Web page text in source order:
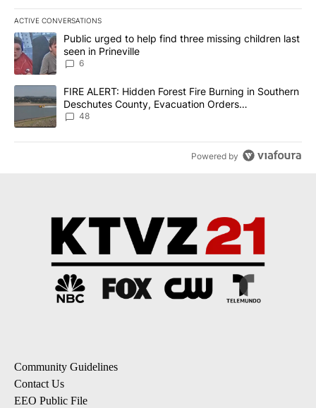
ACTIVE CONVERSATIONS
The following is a list of the most commented articles in the last
A trending article titled "Public urged to help find three missing
Public urged to help find three missing children last
seen in Prineville
6
A trending article titled "FIRE ALERT: Hidden Forest Fire
FIRE ALERT: Hidden Forest Fire Burning in Southern
Deschutes County, Evacuation Orders
Implemented
48
Powered by
Community Guidelines
Contact Us
EEO Public File